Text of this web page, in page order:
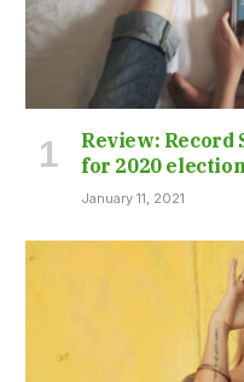
Review: Record
for 2020 election
January 11, 2021